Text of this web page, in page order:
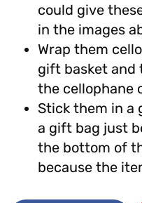
could give
in the images
Wrap them
gift basket and
the cellophane
Stick them in a
a gift bag just
the bottom of
because the